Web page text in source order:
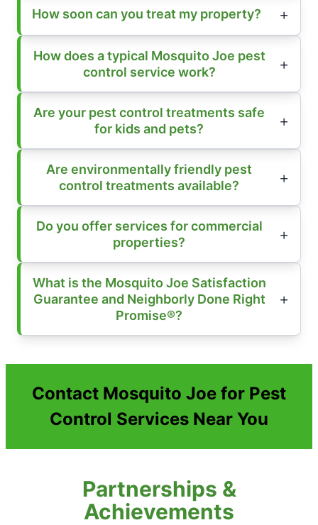
How soon can you treat my property?
How does a typical Mosquito Joe pest
control service work?
Are your pest control treatments safe
for kids and pets?
Are environmentally friendly pest
control treatments available?
Do you offer services for commercial
properties?
What is the Mosquito Joe Satisfaction
Guarantee and Neighborly Done Right
Promise®?
Contact Mosquito Joe for Pest
Control Services Near You
Partnerships &
Achievements